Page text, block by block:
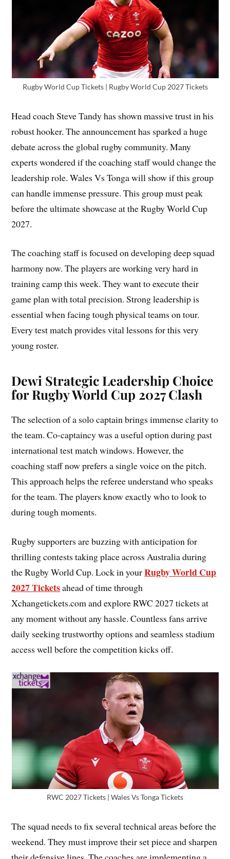
Rugby World Cup Tickets | Rugby World Cup 2027 Tickets
Head coach Steve Tandy has shown massive trust in his
robust hooker. The announcement has sparked a huge
debate across the global rugby community. Many
experts wondered if the coaching staff would change the
leadership role. Wales Vs Tonga will show if this group
can handle immense pressure. This group must peak
before the ultimate showcase at the Rugby World Cup
2027.
The coaching staff is focused on developing deep squad
harmony now. The players are working very hard in
training camp this week. They want to execute their
game plan with total precision. Strong leadership is
essential when facing tough physical teams on tour.
Every test match provides vital lessons for this very
young roster.
Dewi Strategic Leadership Choice
for Rugby World Cup 2027 Clash
The selection of a solo captain brings immense clarity to
the team. Co-captaincy was a useful option during past
international test match windows. However, the
coaching staff now prefers a single voice on the pitch.
This approach helps the referee understand who speaks
for the team. The players know exactly who to look to
during tough moments.
Rugby supporters are buzzing with anticipation for
thrilling contests taking place across Australia during
the Rugby World Cup. Lock in yourRugby World Cup
2027 Ticketsahead of time through
Xchangetickets.com and explore RWC 2027 tickets at
any moment without any hassle. Countless fans arrive
daily seeking trustworthy options and seamless stadium
access well before the competition kicks off.
RWC 2027 Tickets | Wales Vs Tonga Tickets
The squad needs to fix several technical areas before the
weekend. They must improve their set piece and sharpen